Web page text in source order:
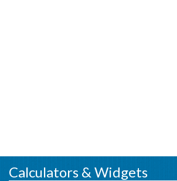
Calculators & Widgets